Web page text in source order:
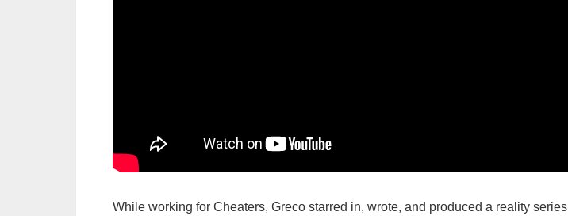
While working for Cheaters, Greco starred in, wrote, and produced a reality series